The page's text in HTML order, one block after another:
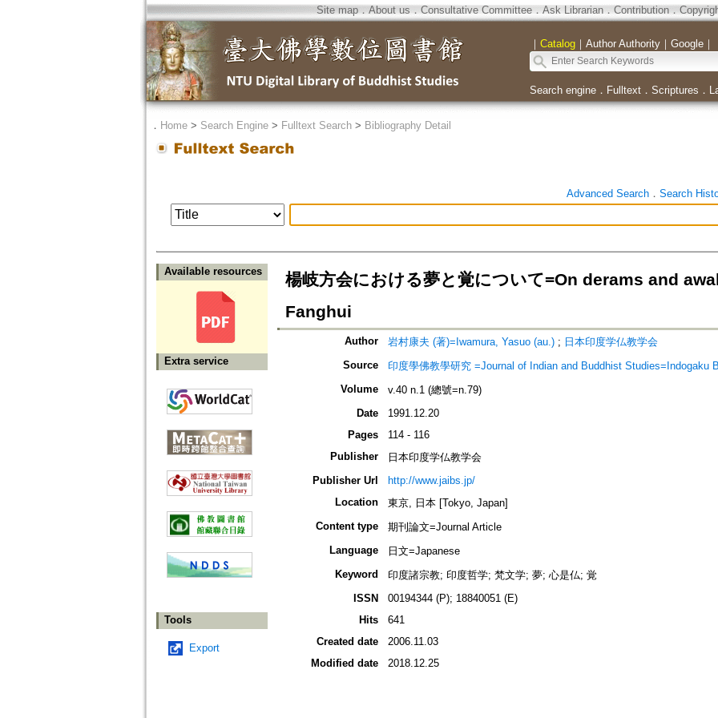
Site map．About us ． Consultative Committee． Ask Librarian． Contribution．
｜ Catalog｜ Author Authority｜ Google｜
Search engine． Fulltext． Scriptures ．
． Home> Search Engine> Fulltext Search> Bibliography Detail
Advanced Search． Search
Available resources
Extra service
Tools
Export
楊岐方会における夢と覚について=On derams and
Fanghui
Author 岩村康夫 (著)=Iwamura, Yasuo (au.); 日本印度学仏教学会
Source
印度學佛教學研究 =Journal of Indian and Buddhist Studies=Indogaku
Volume
v.40 n.1 (總號=n.79)
Date
1991.12.20
Pages
114 - 116
Publisher
日本印度学仏教学会
Publisher Url
http://www.jaibs.jp/
Location
東京, 日本 [Tokyo, Japan]
Content type
期刊論文=Journal Article
Language
日文=Japanese
Keyword
印度諸宗教; 印度哲学; 梵文学; 夢; 心是仏; 覚
ISSN
00194344 (P); 18840051 (E)
Hits
641
Created date
2006.11.03
Modified date
2018.12.25